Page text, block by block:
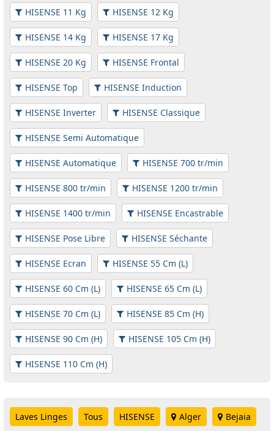
HISENSE 11 Kg HISENSE 12 Kg
HISENSE 14 Kg HISENSE 17 Kg
HISENSE 20 Kg HISENSE Frontal
HISENSE Top HISENSE Induction
HISENSE Inverter HISENSE Classique
HISENSE Semi Automatique
HISENSE Automatique HISENSE 700 tr/min
HISENSE 800 tr/min HISENSE 1200 tr/min
HISENSE 1400 tr/min HISENSE Encastrable
HISENSE Pose Libre HISENSE Séchante
HISENSE Ecran HISENSE 55 Cm (L)
HISENSE 60 Cm (L) HISENSE 65 Cm (L)
HISENSE 70 Cm (L) HISENSE 85 Cm (H)
HISENSE 90 Cm (H) HISENSE 105 Cm (H)
HISENSE 110 Cm (H)
Laves Linges Tous HISENSE Alger Bejaia